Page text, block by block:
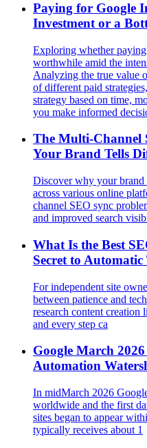
Paying for Google
Investment or a
Exploring whether
worthwhile amid the
Analyzing the true value
of different paid
strategy based on time,
you make informed
The Multi-Channel
Your Brand Tells
Discover why your
across various online
channel SEO sync
and improved search
What Is the Best
Secret to
For independent site
between patience and
research content
and every step ca
Google March
Automation
In midMarch 2026
worldwide and the first
sites began to appear
typically receives about 1